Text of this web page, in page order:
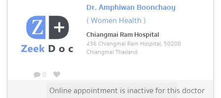
0
Dr. Amphiwan Boonchaoy
( Women Health )
Chiangmai Ram Hospital
436 Chiangmai Ram Hospital, 50200
Chiangmai Thailand.
Online appointment is inactive for this doctor